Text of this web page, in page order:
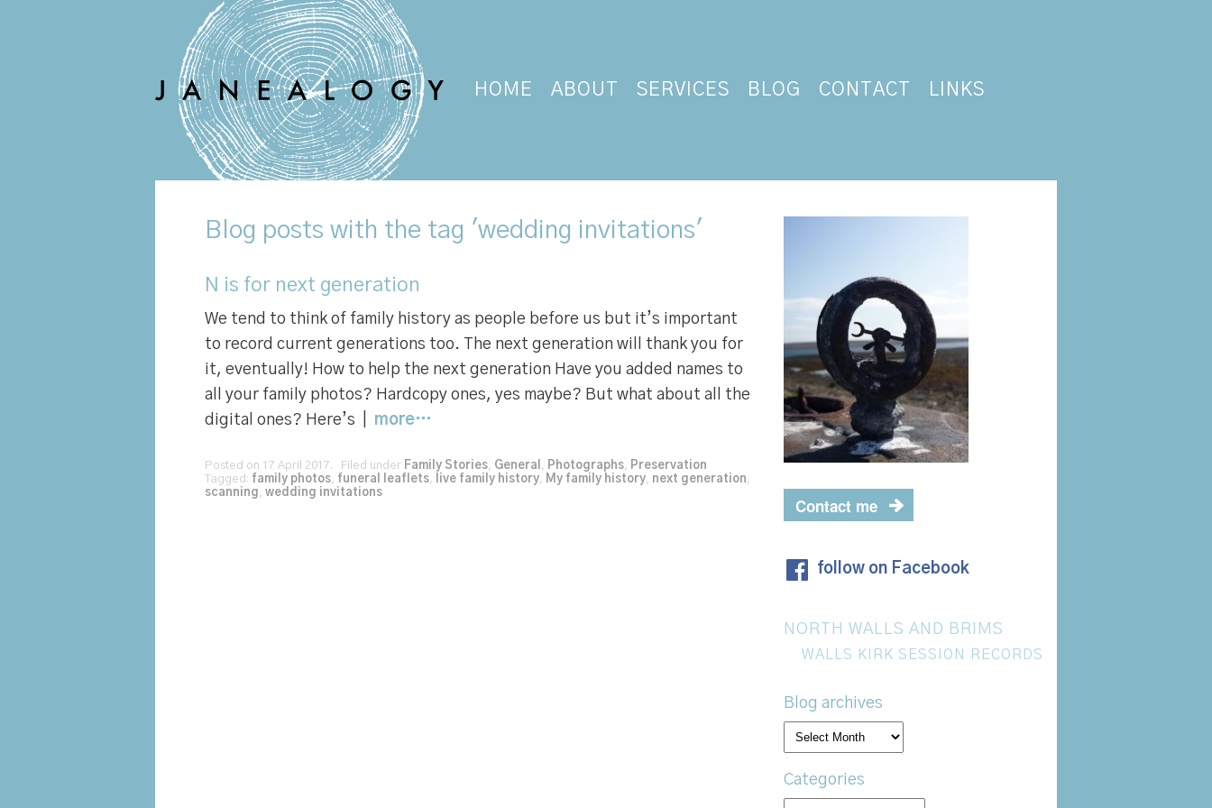
HOME ABOUT SERVICES BLOG CONTACT LINKS
Blog posts with the tag 'wedding invitations'
N is for next generation
We tend to think of family history as people before us but it’s important
to record current generations too. The next generation will thank you for
it, eventually! How to help the next generation Have you added names to
all your family photos? Hardcopy ones, yes maybe? But what about all the
digital ones? Here’s | more…
Posted on 17 April 2017. Filed under Family Stories, General , Photographs, Preservation
Tagged: family photos, funeral leaflets, live family history, My family history, next generation,
scanning , wedding invitations
Contact me
follow on Facebook
NORTH WALLS AND BRIMS
WALLS KIRK SESSION RECORDS
Blog archives
Blog
archives
Categories